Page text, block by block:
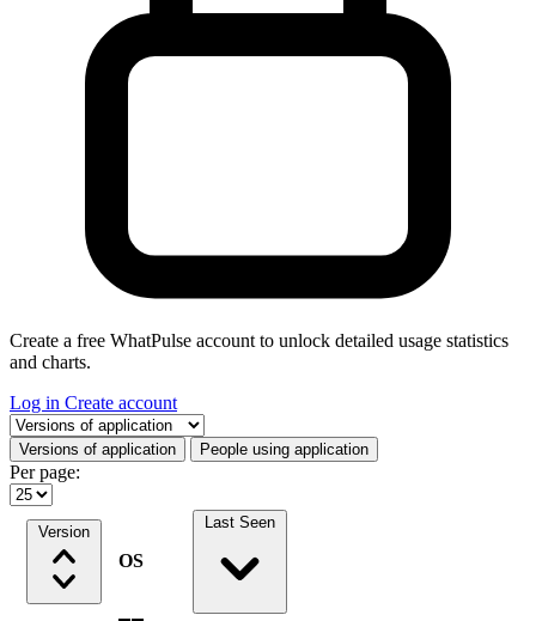
Create a free WhatPulse account to unlock detailed usage statistics
and charts.
Log in Create account
Select a tab
Versions of application People using application
Per page:
Version
OS
Last Seen